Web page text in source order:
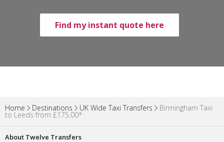
Find my instant quote here
Home Destinations UK Wide Taxi Transfers Birmingham Taxi
to Leeds from £175.00*
About Twelve Transfers